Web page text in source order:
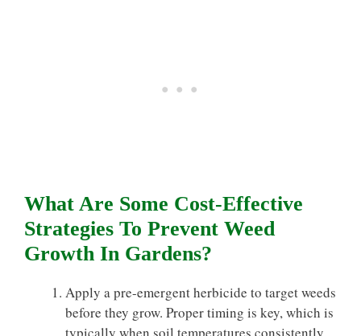
What Are Some Cost-Effective
Strategies To Prevent Weed
Growth In Gardens?
Apply a pre-emergent herbicide to target weeds
before they grow. Proper timing is key, which is